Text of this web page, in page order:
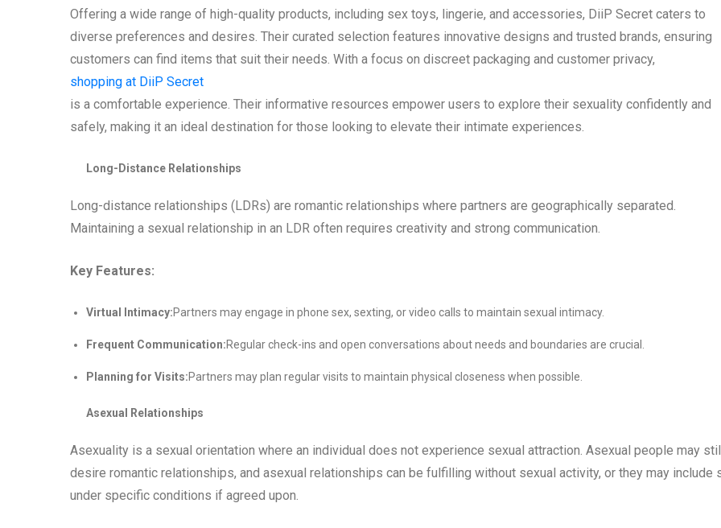
Offering a wide range of high-quality products, including sex toys, lingerie, and accessories, DiiP Secret caters to
diverse preferences and desires. Their curated selection features innovative designs and trusted brands, ensuring
customers can find items that suit their needs. With a focus on discreet packaging and customer privacy,
shopping at DiiP Secret
is a comfortable experience. Their informative resources empower users to explore their sexuality confidently and
safely, making it an ideal destination for those looking to elevate their intimate experiences.
Long-Distance Relationships
Long-distance relationships (LDRs) are romantic relationships where partners are geographically separated.
Maintaining a sexual relationship in an LDR often requires creativity and strong communication.
Key Features:
Virtual Intimacy:Partners may engage in phone sex, sexting, or video calls to maintain sexual intimacy.
Frequent Communication:Regular check-ins and open conversations about needs and boundaries are crucial.
Planning for Visits:Partners may plan regular visits to maintain physical closeness when possible.
Asexual Relationships
Asexuality is a sexual orientation where an individual does not experience sexual attraction. Asexual people may
desire romantic relationships, and asexual relationships can be fulfilling without sexual activity, or they may include
under specific conditions if agreed upon.